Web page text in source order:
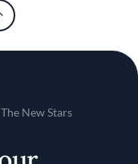
New Stars